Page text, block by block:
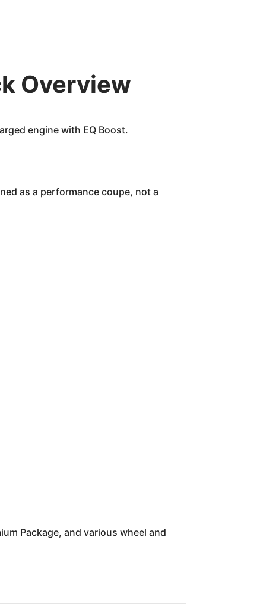
Overview
engine with EQ Boost.
as a performance coupe, not a
Package, and various wheel and